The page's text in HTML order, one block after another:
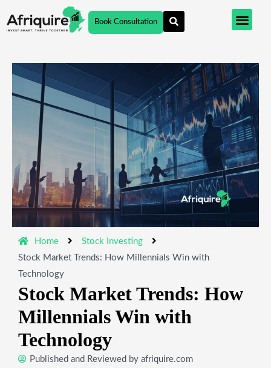
to
Book Consultation
Home
Stock Investing
Stock Market Trends: How Millennials Win with
Technology
Stock Market Trends: How
Millennials Win with
Technology
Published and Reviewed by afriquire.com